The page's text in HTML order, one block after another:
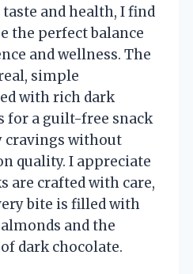
and health, I find
the perfect balance
and wellness. The
simple
with rich dark
for a guilt-free snack
cravings without
quality. I appreciate
are crafted with care,
bite is filled with
and the
dark chocolate.